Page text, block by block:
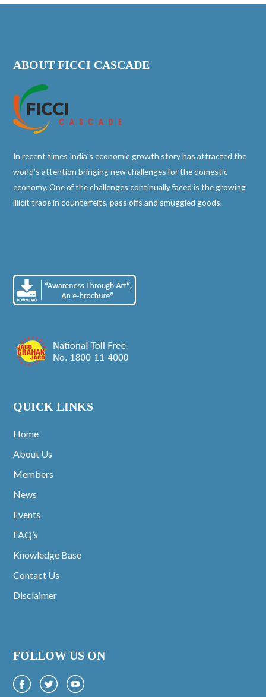
ABOUT FICCI CASCADE
In recent times India’s economic growth story has attracted the
world’s attention bringing new challenges for the domestic
economy. One of the challenges continually faced is the growing
illicit trade in counterfeits, pass offs and smuggled goods.
QUICK LINKS
Home
About Us
Members
News
Events
FAQ’s
Knowledge Base
Contact Us
Disclaimer
FOLLOW US ON